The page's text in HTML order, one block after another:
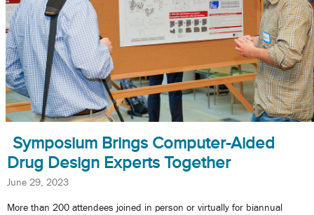
Symposium Brings Computer-Aided
Drug Design Experts Together
June 29, 2023
More than 200 attendees joined in person or virtually for biannual